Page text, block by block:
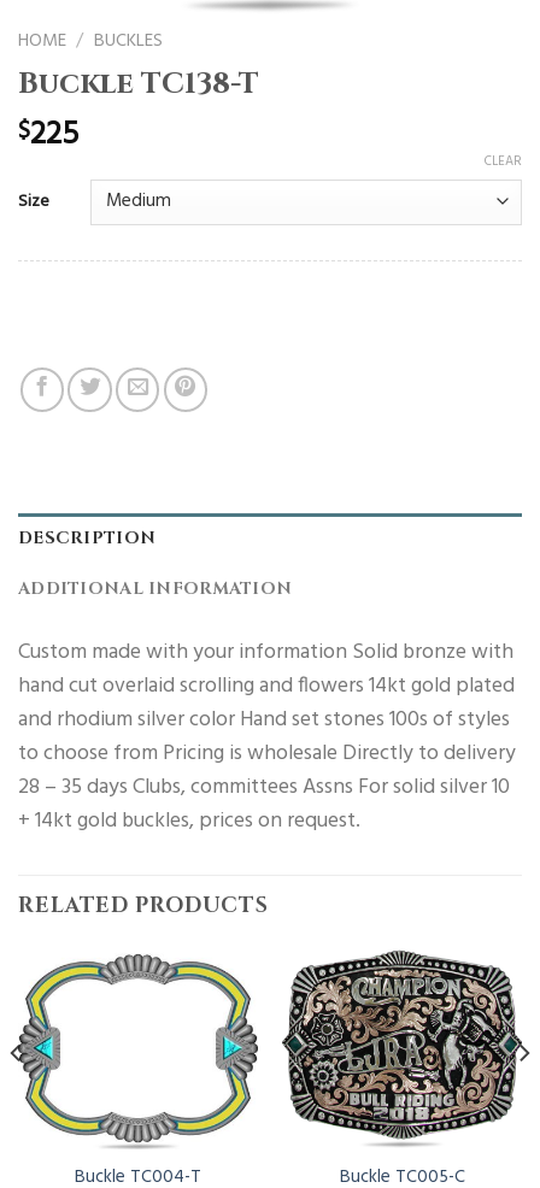
HOME / BUCKLES
Buckle TC138-T
$225
Size
CLEAR
DESCRIPTION
ADDITIONAL INFORMATION
Custom made with your information Solid bronze with
hand cut overlaid scrolling and flowers 14kt gold plated
and rhodium silver color Hand set stones 100s of styles
to choose from Pricing is wholesale Directly to delivery
28 – 35 days Clubs, committees Assns For solid silver 10
+ 14kt gold buckles, prices on request.
RELATED PRODUCTS
Buckle TC004-T
Buckle TC005-C